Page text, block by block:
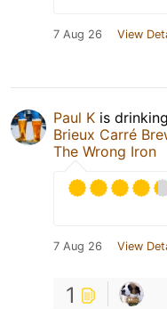
7 Aug 26 View
Paul K is
Brieux Carré
The Wrong Iron
7 Aug 26 View
1